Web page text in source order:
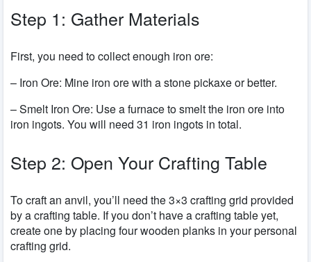
Step 1: Gather Materials
First, you need to collect enough iron ore:
– Iron Ore: Mine iron ore with a stone pickaxe or better.
– Smelt Iron Ore: Use a furnace to smelt the iron ore into
iron ingots. You will need 31 iron ingots in total.
Step 2: Open Your Crafting Table
To craft an anvil, you’ll need the 3×3 crafting grid provided
by a crafting table. If you don’t have a crafting table yet,
create one by placing four wooden planks in your personal
crafting grid.